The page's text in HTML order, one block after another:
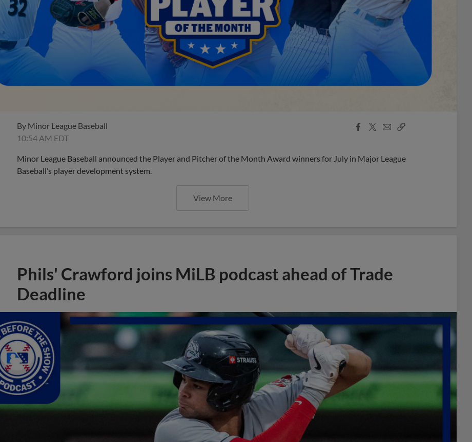
By Minor League Baseball
10:54 AM EDT
Facebook
X
EmailCopy
Minor League Baseball announced the Player and Pitcher of the Month Award winners for July in Major League
Baseball’s player development system.
View More
Phils' Crawford joins MiLB podcast ahead of Trade
Deadline